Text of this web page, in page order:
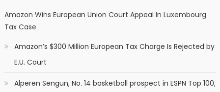
Amazon Wins European Union Court Appeal In Luxembourg
Tax Case
Amazon’s $300 Million European Tax Charge Is Rejected by
E.U. Court
Alperen Sengun, No. 14 basketball prospect in ESPN Top 100,